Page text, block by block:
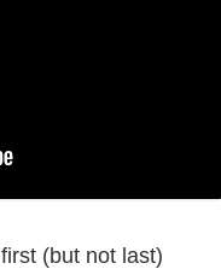
(but not last)